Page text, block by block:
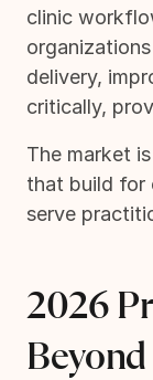
clinic
delivery,
critically,
The market
that build for
serve
2026
Beyond